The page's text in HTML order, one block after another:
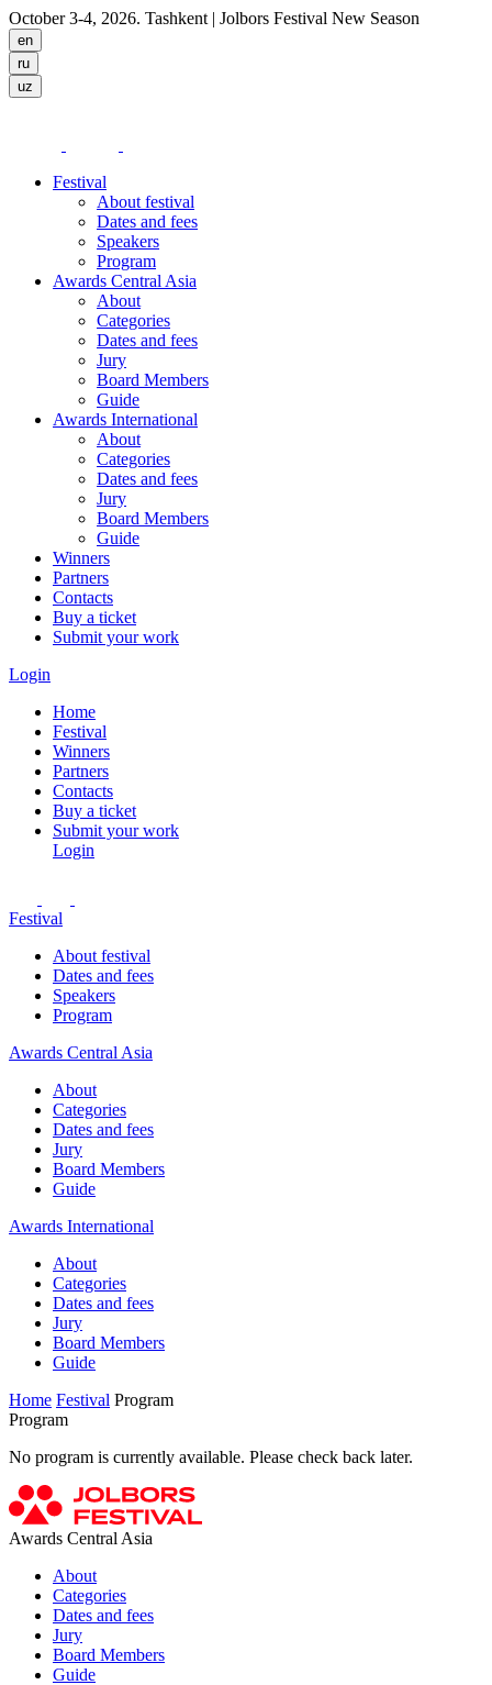
October 3-4, 2026. Tashkent | Jolbors Festival New Season
Festival
About festival
Dates and fees
Speakers
Program
Awards Central Asia
About
Categories
Dates and fees
Jury
Board Members
Guide
Awards International
About
Categories
Dates and fees
Jury
Board Members
Guide
Winners
Partners
Contacts
Buy a ticket
Submit your work
Login
Home
Festival
Winners
Partners
Contacts
Buy a ticket
Submit your work
Login
Festival
About festival
Dates and fees
Speakers
Program
Awards Central Asia
About
Categories
Dates and fees
Jury
Board Members
Guide
Awards International
About
Categories
Dates and fees
Jury
Board Members
Guide
Home Festival Program
Program
No program is currently available. Please check back later.
Awards Central Asia
About
Categories
Dates and fees
Jury
Board Members
Guide